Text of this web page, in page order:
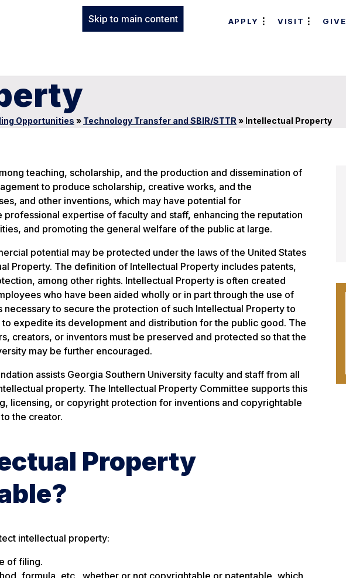
Skip to main content APPLY VISIT GIVE
Opportunities » Technology Transfer and SBIR/STTR » Intellectual Property
teaching, scholarship, and the production and dissemination of
to produce scholarship, creative works, and the
and other inventions, which may have potential for
expertise of faculty and staff, enhancing the reputation
and promoting the general welfare of the public at large.
potential may be protected under the laws of the United States
Property. The definition of Intellectual Property includes patents,
among other rights. Intellectual Property is often created
who have been aided wholly or in part through the use of
to secure the protection of such Intellectual Property to
expedite its development and distribution for the public good. The
creators, or inventors must be preserved and protected so that the
may be further encouraged.
assists Georgia Southern University faculty and staff from all
property. The Intellectual Property Committee supports this
licensing, or copyright protection for inventions and copyrightable
the creator.
Property
intellectual property:
of filing.